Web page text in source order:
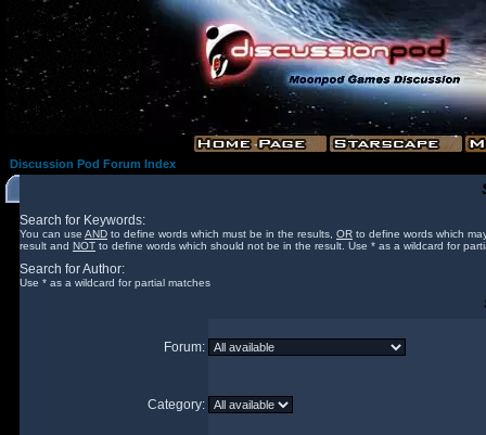
Discussion Pod Forum Index
Search for Keywords:
You can use AND to define words which must be in the results, OR to define words which
result and NOT to define words which should not be in the result. Use * as a wildcard for
Search for Author:
Use * as a wildcard for partial matches
Forum:
Category: